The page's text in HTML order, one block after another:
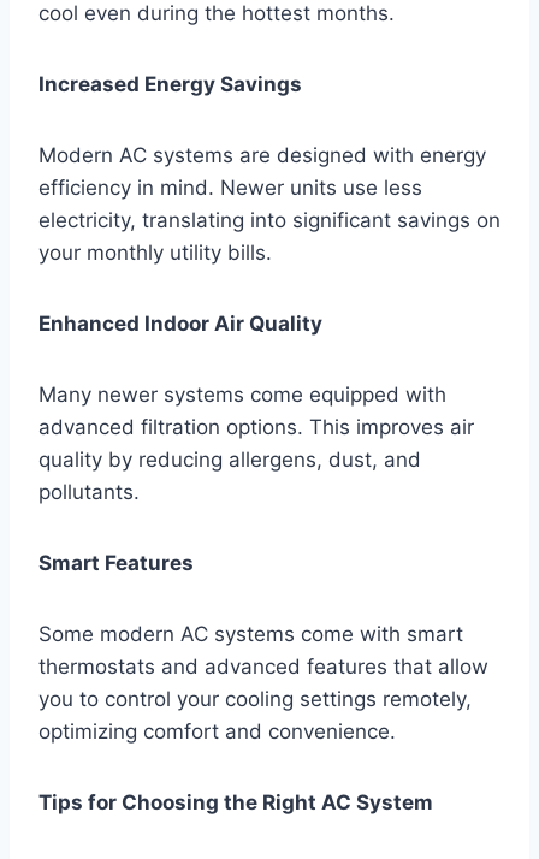
cool even during the hottest months.
Increased Energy Savings
Modern AC systems are designed with energy
efficiency in mind. Newer units use less
electricity, translating into significant savings on
your monthly utility bills.
Enhanced Indoor Air Quality
Many newer systems come equipped with
advanced filtration options. This improves air
quality by reducing allergens, dust, and
pollutants.
Smart Features
Some modern AC systems come with smart
thermostats and advanced features that allow
you to control your cooling settings remotely,
optimizing comfort and convenience.
Tips for Choosing the Right AC System